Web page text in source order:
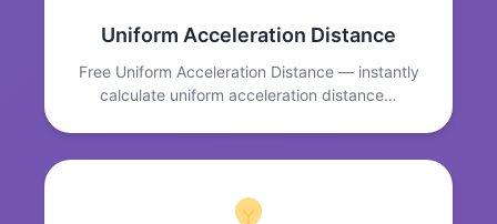
Uniform Acceleration Distance
Free Uniform Acceleration Distance — instantly
calculate uniform acceleration distance…